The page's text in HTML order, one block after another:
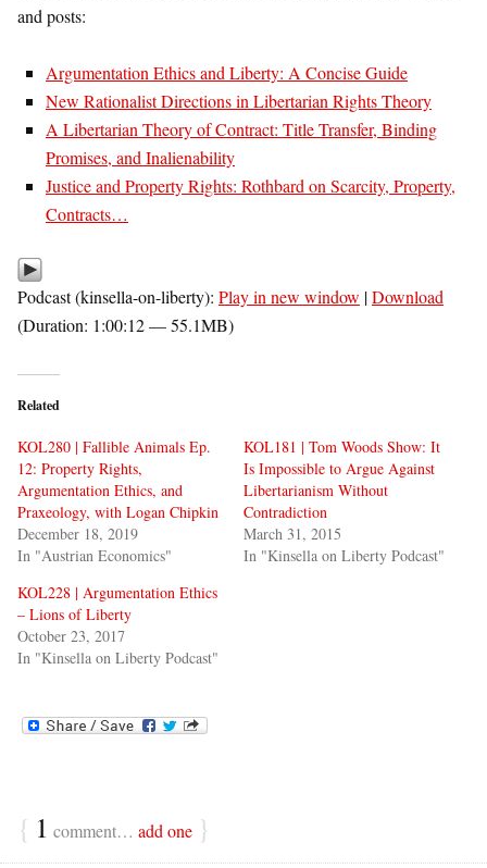
and posts:
Argumentation Ethics and Liberty: A Concise Guide
New Rationalist Directions in Libertarian Rights Theory
A Libertarian Theory of Contract: Title Transfer, Binding
Promises, and Inalienability
Justice and Property Rights: Rothbard on Scarcity, Property,
Contracts…
Podcast (kinsella-on-liberty): Play in new window |Download
(Duration: 1:00:12 — 55.1MB)
Related
KOL280 | Fallible Animals Ep.
12: Property Rights,
Argumentation Ethics, and
Praxeology, with Logan Chipkin
December 18, 2019
In "Austrian Economics"
KOL181 | Tom Woods Show: It
Is Impossible to Argue Against
Libertarianism Without
Contradiction
March 31, 2015
In "Kinsella on Liberty Podcast"
KOL228 | Argumentation Ethics
– Lions of Liberty
October 23, 2017
In "Kinsella on Liberty Podcast"
{ 1 comment… add one }